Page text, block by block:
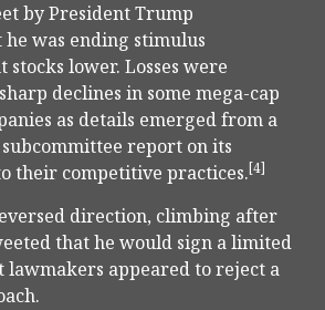
by President Trump
was ending stimulus
stocks lower. Losses were
declines in some mega-cap
as details emerged from a
report on its
their competitive practices.[4]
direction, climbing after
that he would sign a limited
lawmakers appeared to reject a